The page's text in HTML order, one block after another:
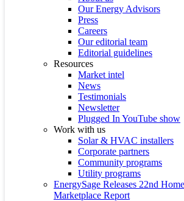
Our Energy Advisors
Press
Careers
Our editorial team
Editorial guidelines
Resources
Market intel
News
Testimonials
Newsletter
Plugged In YouTube show
Work with us
Solar & HVAC installers
Corporate partners
Community programs
Utility programs
EnergySage Releases 22nd
Marketplace Report